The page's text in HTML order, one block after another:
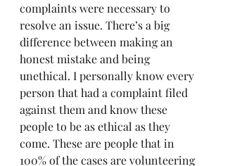
complaints were necessary to
resolve an issue. There’s a big
difference between making an
honest mistake and being
unethical. I personally know every
person that had a complaint filed
against them and know these
people to be as ethical as they
come. These are people that in
100% of the cases are volunteering